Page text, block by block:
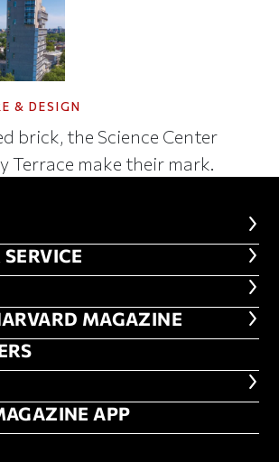
& DESIGN
brick, the Science Center
Terrace make their mark.
SERVICE
HARVARD
MAGAZINE
MAGAZINE APP
APP